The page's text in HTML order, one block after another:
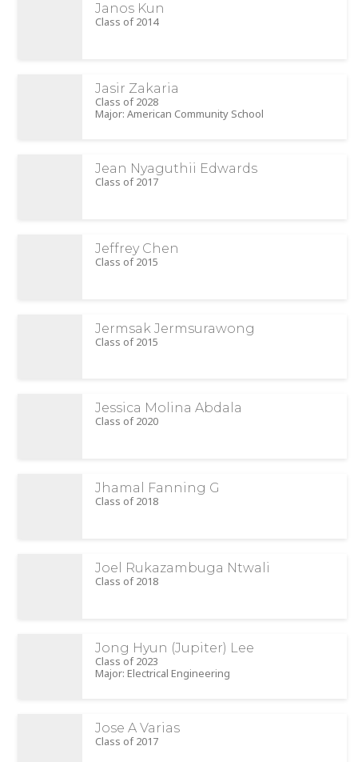
Janos Kun
Class of 2014
Jasir Zakaria
Class of 2028
Major: American Community School
Jean Nyaguthii Edwards
Class of 2017
Jeffrey Chen
Class of 2015
Jermsak Jermsurawong
Class of 2015
Jessica Molina Abdala
Class of 2020
Jhamal Fanning G
Class of 2018
Joel Rukazambuga Ntwali
Class of 2018
Jong Hyun (Jupiter) Lee
Class of 2023
Major: Electrical Engineering
Jose A Varias
Class of 2017